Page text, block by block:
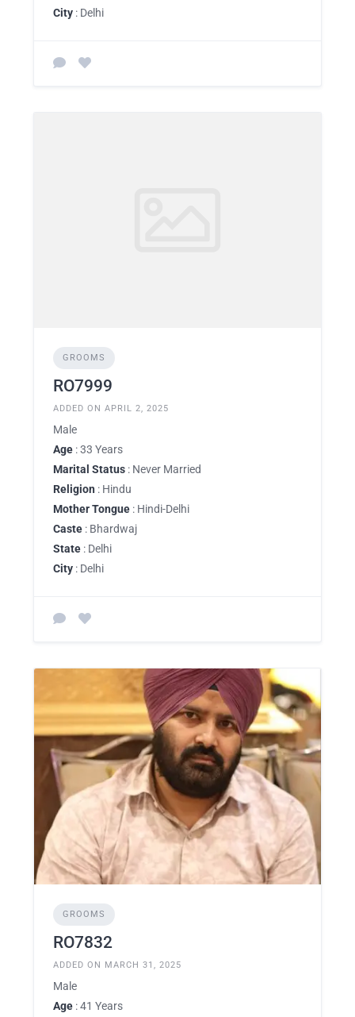
City : Delhi
GROOMS
RO7999
ADDED ON APRIL 2, 2025
Male
Age : 33 Years
Marital Status : Never Married
Religion : Hindu
Mother Tongue : Hindi-Delhi
Caste : Bhardwaj
State : Delhi
City : Delhi
GROOMS
RO7832
ADDED ON MARCH 31, 2025
Male
Age : 41 Years